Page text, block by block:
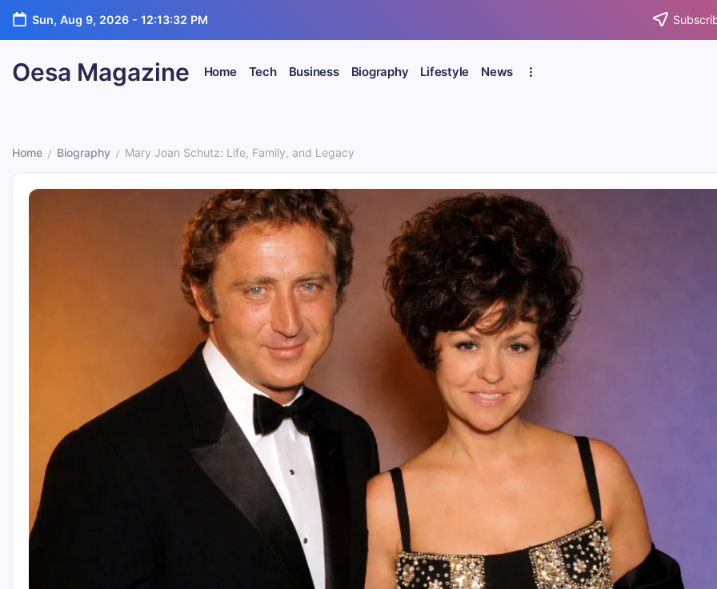
Skip
content
Sun, Aug 9, 2026- 12:13:34 PM
Oesa Magazine Home Tech Business Biography Lifestyle News
Home / Biography / Mary Joan Schutz: Life, Family, and Legacy